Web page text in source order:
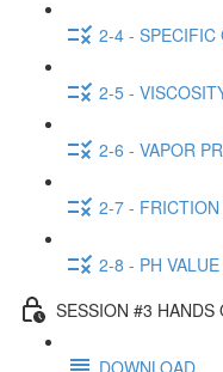
2-4 - SPECIFIC
2-5 -
2-6 - VAPOR
2-7 -
2-8 - PH
SESSION #3 HANDS
DOWNLOAD